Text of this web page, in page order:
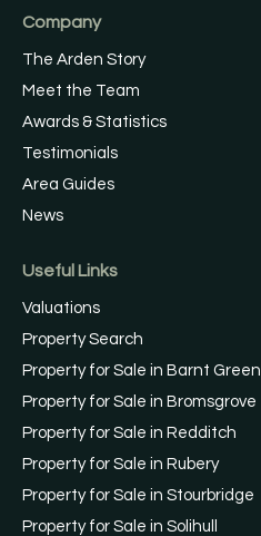
Company
The Arden Story
Meet the Team
Awards & Statistics
Testimonials
Area Guides
News
Useful Links
Valuations
Property Search
Property for Sale in Barnt Green
Property for Sale in Bromsgrove
Property for Sale in Redditch
Property for Sale in Rubery
Property for Sale in Stourbridge
Property for Sale in Solihull